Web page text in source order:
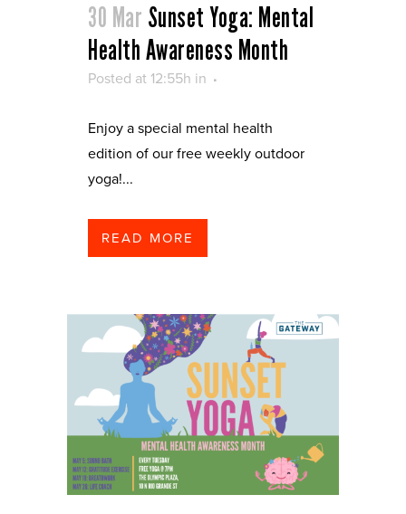
30 Mar Sunset Yoga: Mental
Health Awareness Month
Posted at 12:55h in
Enjoy a special mental health
edition of our free weekly outdoor
yoga!...
READ MORE